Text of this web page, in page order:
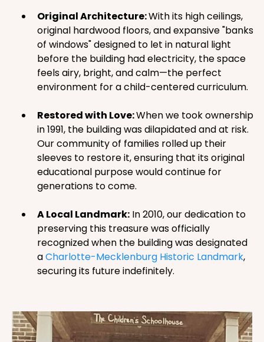
Original Architecture:With its high ceilings,
original hardwood floors, and expansive "banks
of windows" designed to let in natural light
before the building had electricity, the space
feels airy, bright, and calm—the perfect
environment for a child-centered curriculum.
Restored with Love:When we took ownership
in 1991, the building was dilapidated and at risk.
Our community of families rolled up their
sleeves to restore it, ensuring that its original
educational purpose would continue for
generations to come.
A Local Landmark: In 2010, our dedication to
preserving this treasure was officially
recognized when the building was designated
aCharlotte-Mecklenburg Historic Landmark,
securing its future indefinitely.